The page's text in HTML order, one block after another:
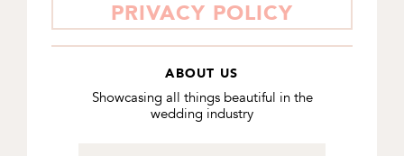
PRIVACY POLICY
ABOUT US
Showcasing all things beautiful in the
wedding industry